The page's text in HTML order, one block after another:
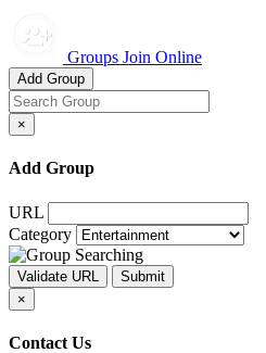
Groups Join Online
Add Group
×
Add Group
URL
Category
×
Contact Us